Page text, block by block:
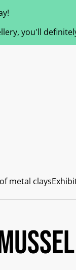
you'll
metal clays